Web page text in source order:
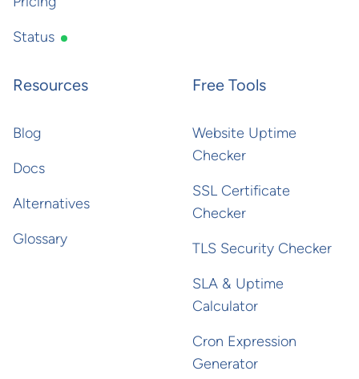
Status
Resources
Blog
Docs
Alternatives
Glossary
Free Tools
Website Uptime
Checker
SSL Certificate
Checker
TLS Security Checker
SLA & Uptime
Calculator
Cron Expression
Generator